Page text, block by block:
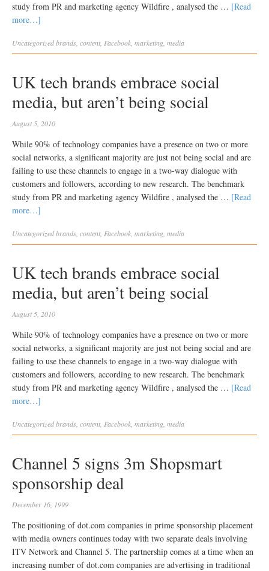
study from PR and marketing agency Wildfire , analysed the … [Read
more…]
Uncategorizedbrands content Facebook marketing media
UK tech brands embrace social
media, but aren’t being social
August 5, 2010
While 90% of technology companies have a presence on two or more
social networks, a significant majority are just not being social and are
failing to use these channels to engage in a two-way dialogue with
customers and followers, according to new research. The benchmark
study from PR and marketing agency Wildfire , analysed the … [Read
more…]
Uncategorizedbrands content Facebook marketing media
UK tech brands embrace social
media, but aren’t being social
August 5, 2010
While 90% of technology companies have a presence on two or more
social networks, a significant majority are just not being social and are
failing to use these channels to engage in a two-way dialogue with
customers and followers, according to new research. The benchmark
study from PR and marketing agency Wildfire , analysed the … [Read
more…]
Uncategorizedbrands content Facebook marketing media
Channel 5 signs 3m Shopsmart
sponsorship deal
December 16, 1999
The positioning of dot.com companies in prime sponsorship placement
with media owners continues today with two separate deals involving
ITV Network and Channel 5. The partnership comes at a time when an
increasing number of dot.com companies are advertising in traditional